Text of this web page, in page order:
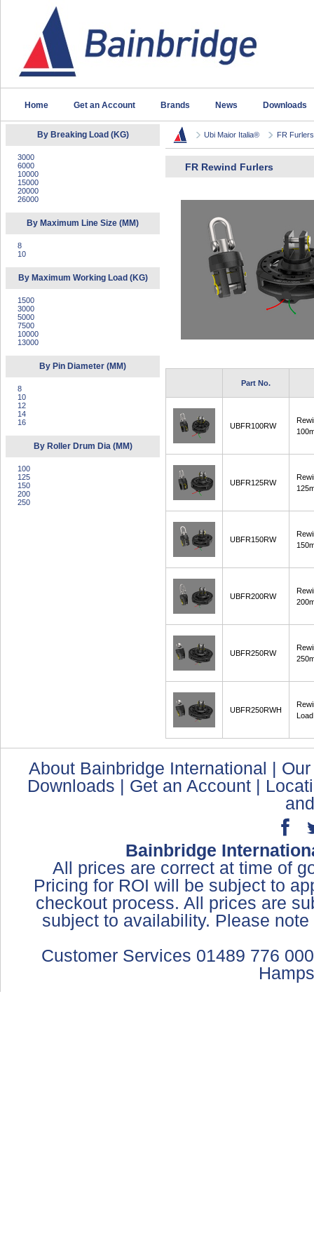
Home Get an Account Brands News Downloads
By Breaking Load (KG)
3000
6000
10000
15000
20000
26000
By Maximum Line Size (MM)
8
10
By Maximum Working Load (KG)
1500
3000
5000
7500
10000
13000
By Pin Diameter (MM)
8
10
12
14
16
By Roller Drum Dia (MM)
100
125
150
200
250
Ubi Maior Italia® FR
FR Rewind Furlers
Part No.
UBFR100RW
UBFR125RW
UBFR150RW
UBFR200RW
UBFR250RW
UBFR250RWH
About Bainbridge International |
Downloads | Get an Account |
Bainbridge
All prices are correct at time of
Pricing for ROI will be subject to
checkout process. All prices are
subject to availability. Please
Customer Services 01489 776